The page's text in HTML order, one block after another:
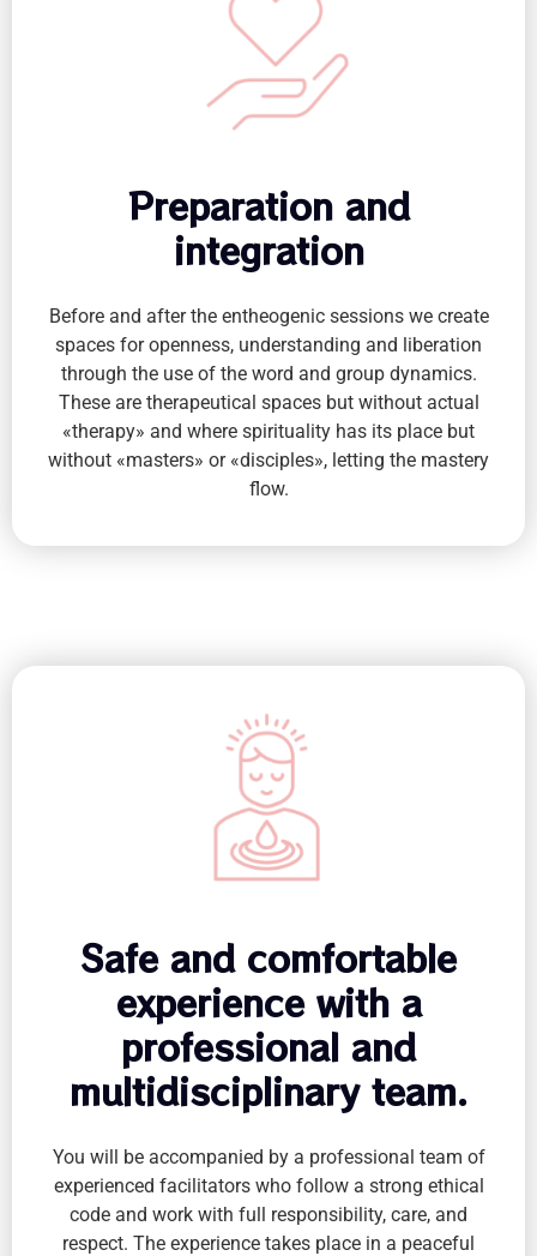
Preparation and
integration
Before and after the entheogenic sessions we create
spaces for openness, understanding and liberation
through the use of the word and group dynamics.
These are therapeutical spaces but without actual
«therapy» and where spirituality has its place but
without «masters» or «disciples», letting the mastery
flow.
Safe and comfortable
experience with a
professional and
multidisciplinary team.
You will be accompanied by a professional team of
experienced facilitators who follow a strong ethical
code and work with full responsibility, care, and
respect. The experience takes place in a peaceful